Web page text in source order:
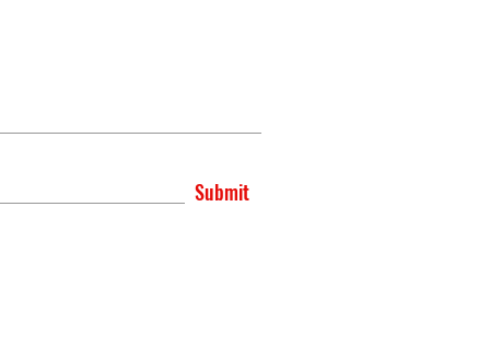
Submit